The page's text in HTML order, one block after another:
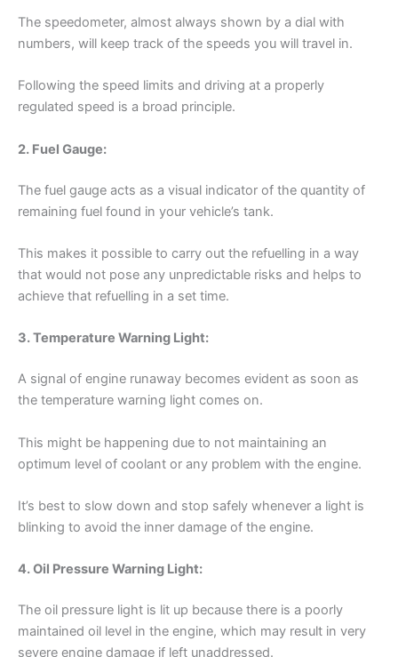
The speedometer, almost always shown by a dial with
numbers, will keep track of the speeds you will travel in.
Following the speed limits and driving at a properly
regulated speed is a broad principle.
2. Fuel Gauge:
The fuel gauge acts as a visual indicator of the quantity of
remaining fuel found in your vehicle’s tank.
This makes it possible to carry out the refuelling in a way
that would not pose any unpredictable risks and helps to
achieve that refuelling in a set time.
3. Temperature Warning Light:
A signal of engine runaway becomes evident as soon as
the temperature warning light comes on.
This might be happening due to not maintaining an
optimum level of coolant or any problem with the engine.
It’s best to slow down and stop safely whenever a light is
blinking to avoid the inner damage of the engine.
4. Oil Pressure Warning Light:
The oil pressure light is lit up because there is a poorly
maintained oil level in the engine, which may result in very
severe engine damage if left unaddressed.